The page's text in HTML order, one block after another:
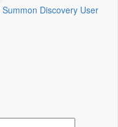
Summon Discovery User